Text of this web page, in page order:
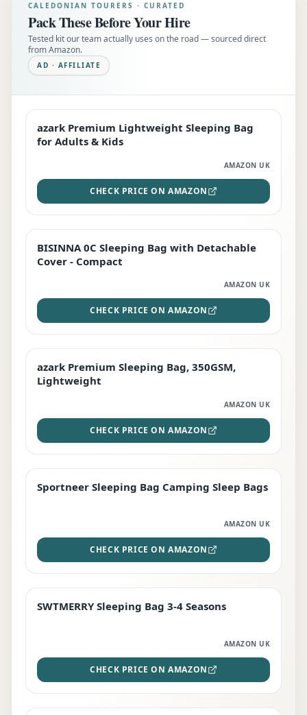
CALEDONIAN TOURERS · CURATED
Pack These Before Your Hire
Tested kit our team actually uses on the road — sourced direct
from Amazon.
AD · AFFILIATE
EDITOR'S PICK
azark Premium Lightweight Sleeping Bag
for Adults & Kids
AMAZON UK
CHECK PRICE ON AMAZON
TOP RATED
BISINNA 0C Sleeping Bag with Detachable
Cover - Compact
AMAZON UK
CHECK PRICE ON AMAZON
PREMIUM
azark Premium Sleeping Bag, 350GSM,
Lightweight
AMAZON UK
CHECK PRICE ON AMAZON
BEST DEAL
Sportneer Sleeping Bag Camping Sleep Bags
AMAZON UK
CHECK PRICE ON AMAZON
STAFF FAVOURITE
SWTMERRY Sleeping Bag 3-4 Seasons
AMAZON UK
CHECK PRICE ON AMAZON